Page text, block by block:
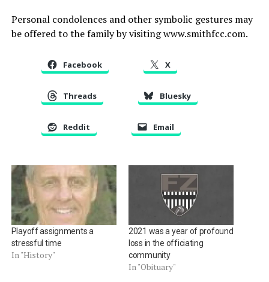
Personal condolences and other symbolic gestures may
be offered to the family by visiting www.smithfcc.com.
Facebook X
Threads Bluesky
Reddit Email
Playoff assignments a
stressful time
In "History"
2021 was a year of profound
loss in the officiating
community
In "Obituary"